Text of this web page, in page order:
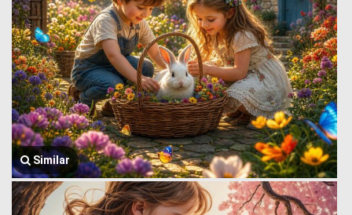
Similar